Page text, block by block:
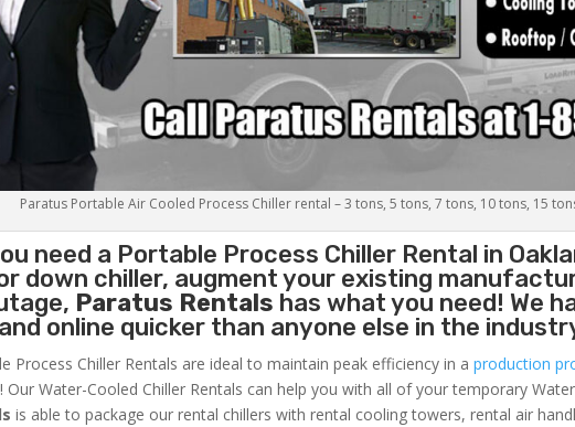
Paratus Portable Air Cooled Process Chiller rental – 3 tons, 5 tons, 7 tons, 10 tons, 15
need a Portable Process Chiller Rental in
down chiller, augment your existing
Paratus Rentals has what you need! We
online quicker than anyone else in the
Process Chiller Rentals are ideal to maintain peak efficiency in aproduction
! Our Water-Cooled Chiller Rentals can help you with all of your temporary
is able to package our rental chillers with rental cooling towers, rental air